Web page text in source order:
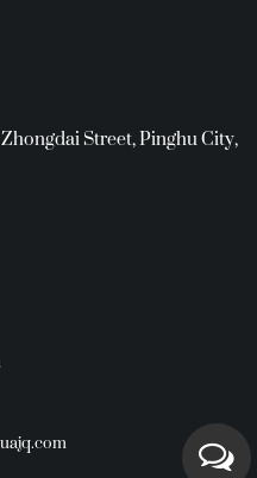
Street, Pinghu City,